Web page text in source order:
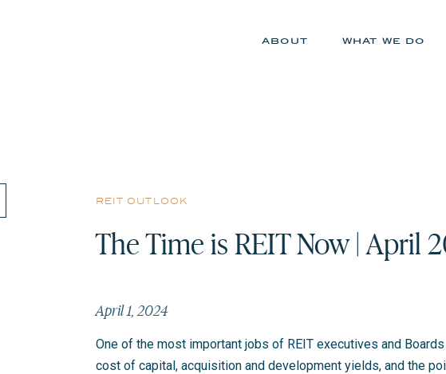
about what we do
One of the most important jobs of REIT executives and
cost of capital, acquisition and development yields, and the
reit outlook
April 1, 2024
The Time is REIT Now | April